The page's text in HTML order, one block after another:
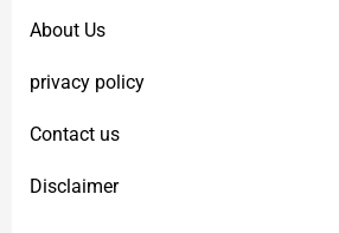
About Us
privacy policy
Contact us
Disclaimer